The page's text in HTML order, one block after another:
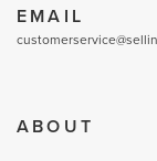
EMAIL
ABOUT